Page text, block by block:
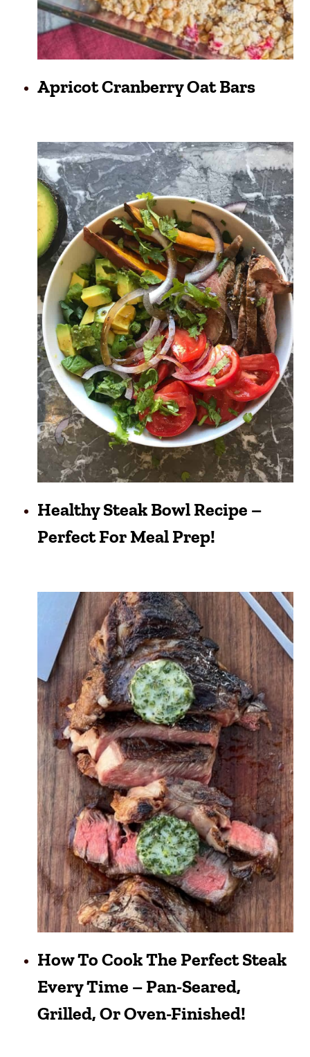
Apricot Cranberry Oat Bars
Healthy Steak Bowl Recipe –
Perfect For Meal Prep!
How To Cook The Perfect Steak
Every Time – Pan-Seared,
Grilled, Or Oven-Finished!